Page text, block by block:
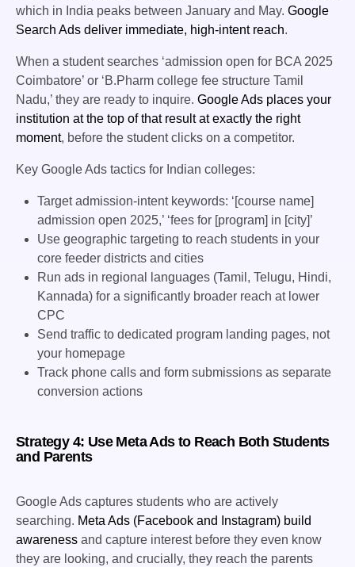
which in India peaks between January and May. Google
Search Ads deliver immediate, high-intent reach.
When a student searches ‘admission open for BCA 2025
Coimbatore’ or ‘B.Pharm college fee structure Tamil
Nadu,’ they are ready to inquire. Google Ads places your
institution at the top of that result at exactly the right
moment, before the student clicks on a competitor.
Key Google Ads tactics for Indian colleges:
Target admission-intent keywords: ‘[course name]
admission open 2025,’ ‘fees for [program] in [city]’
Use geographic targeting to reach students in your
core feeder districts and cities
Run ads in regional languages (Tamil, Telugu, Hindi,
Kannada) for a significantly broader reach at lower
CPC
Send traffic to dedicated program landing pages, not
your homepage
Track phone calls and form submissions as separate
conversion actions
Strategy 4: Use Meta Ads to Reach Both Students
and Parents
Google Ads captures students who are actively
searching. Meta Ads (Facebook and Instagram) build
awareness and capture interest before they even know
they are looking, and crucially, they reach the parents